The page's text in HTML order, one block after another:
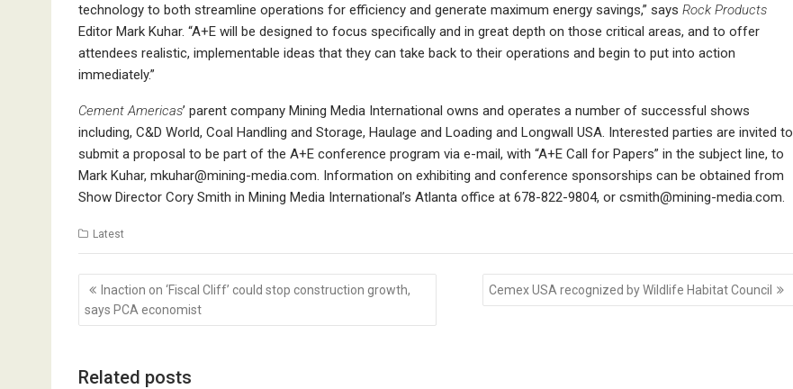
technology to both streamline operations for efficiency and generate maximum energy savings,” says Rock Products
Editor Mark Kuhar. “A+E will be designed to focus specifically and in great depth on those critical areas, and to offer
attendees realistic, implementable ideas that they can take back to their operations and begin to put into action
immediately.”
Cement Americas’ parent company Mining Media International owns and operates a number of successful shows
including, C&D World, Coal Handling and Storage, Haulage and Loading and Longwall USA. Interested parties are invited to
submit a proposal to be part of the A+E conference program via e-mail, with “A+E Call for Papers” in the subject line, to
Mark Kuhar, mkuhar@mining-media.com. Information on exhibiting and conference sponsorships can be obtained from
Show Director Cory Smith in Mining Media International’s Atlanta office at 678-822-9804, or csmith@mining-media.com.
Latest
Post
navigation
Inaction on ‘Fiscal Cliff’ could stop construction growth,
says PCA economist
Cemex USA recognized by Wildlife Habitat Council
Related posts